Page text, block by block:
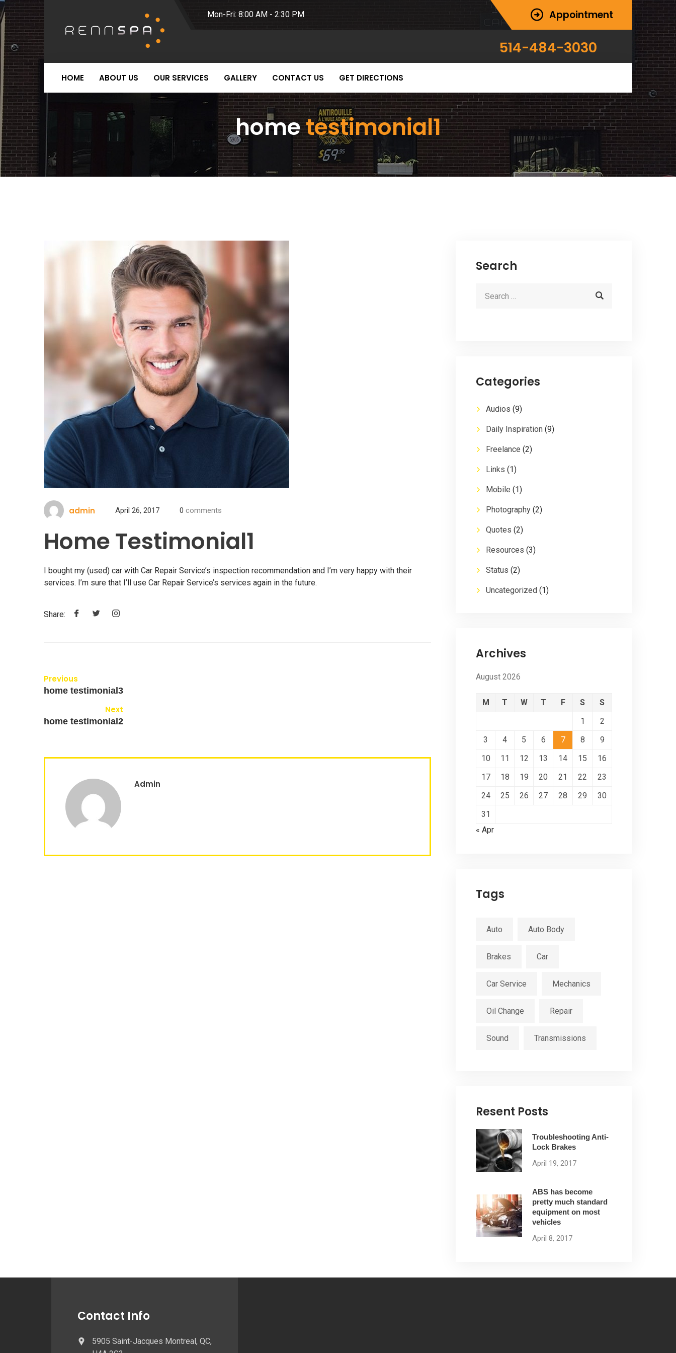
Mon-Fri: 8:00 AM - 2:30 PM Appointment
514-484-3030
HOME ABOUT US OUR SERVICES GALLERY CONTACT US GET DIRECTIONS
hometestimonial1
admin April 26, 2017 0 comments
Home Testimonial1
I bought my (used) car with Car Repair Service’s inspection recommendation and I’m very happy with their
services. I’m sure that I’ll use Car Repair Service’s services again in the future.
Share:
Previous
home testimonial3
Next
home testimonial2
Admin
Search
Categories
Audios (9)
Daily Inspiration (9)
Freelance (2)
Links (1)
Mobile (1)
Photography (2)
Quotes (2)
Resources (3)
Status (2)
Uncategorized (1)
Archives
August 2026
M T W T F S
S
1
2
3
4 5 6 7 8
9
10
11 12 13 14 15
16
17
18 19 20 21 22
23
24
25 26 27 28 29
30
31
« Apr
Tags
Auto Auto Body
Brakes Car
Car Service Mechanics
Oil Change Repair
Sound Transmissions
Resent Posts
Troubleshooting Anti-
Lock Brakes
April 19, 2017
ABS has become
pretty much standard
equipment on most
vehicles
April 8, 2017
Contact Info
5905 Saint-Jacques Montreal, QC,